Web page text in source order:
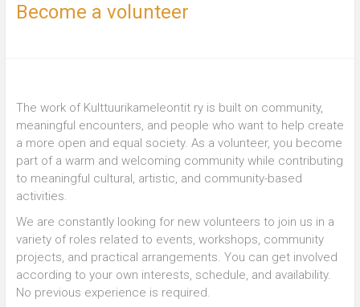
Become a volunteer
The work of Kulttuurikameleontit ry is built on community,
meaningful encounters, and people who want to help create
a more open and equal society. As a volunteer, you become
part of a warm and welcoming community while contributing
to meaningful cultural, artistic, and community-based
activities.
We are constantly looking for new volunteers to join us in a
variety of roles related to events, workshops, community
projects, and practical arrangements. You can get involved
according to your own interests, schedule, and availability.
No previous experience is required.